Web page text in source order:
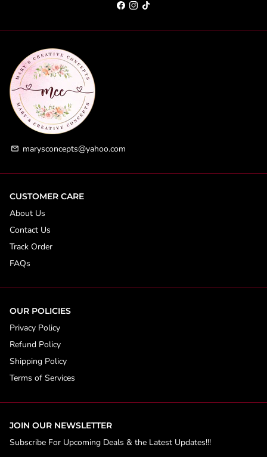
email marysconcepts@yahoo.com
CUSTOMER CARE
About Us
Contact Us
Track Order
FAQs
OUR POLICIES
Privacy Policy
Refund Policy
Shipping Policy
Terms of Services
JOIN OUR NEWSLETTER
Subscribe For Upcoming Deals & the Latest Updates!!!